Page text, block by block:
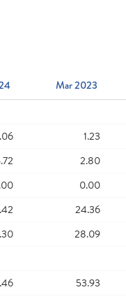
Mar 2023
1.23
2.80
0.00
24.36
28.09
53.93